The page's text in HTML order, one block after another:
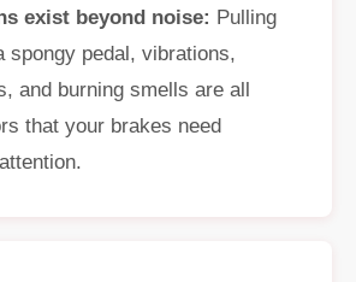
exist beyond noise: Pulling
spongy pedal, vibrations,
and burning smells are all
that your brakes need